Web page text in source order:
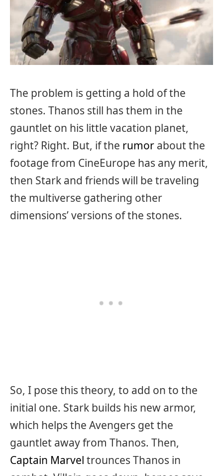
The problem is getting a hold of the
stones. Thanos still has them in the
gauntlet on his little vacation planet,
right? Right. But, if the rumor about the
footage from CineEurope has any merit,
then Stark and friends will be traveling
the multiverse gathering other
dimensions’ versions of the stones.
So, I pose this theory, to add on to the
initial one. Stark builds his new armor,
which helps the Avengers get the
gauntlet away from Thanos. Then,
Captain Marvel trounces Thanos in